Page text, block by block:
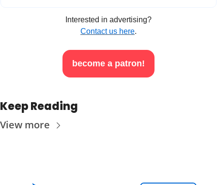
Interested in advertising?
Contact us here.
become a patron!
Keep Reading
View more